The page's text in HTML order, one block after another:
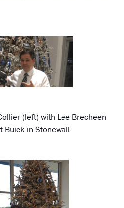
(left) with Lee Brecheen
Buick in Stonewall.